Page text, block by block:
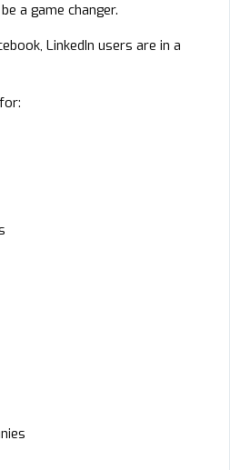
a game changer.
LinkedIn users are in a